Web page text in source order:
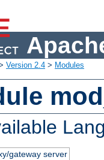
Version 2.4 > Modules
gateway server